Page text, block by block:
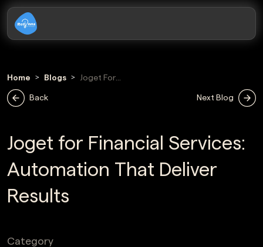
Home Blogs
Joget For
Back
Next Blog
Joget for Financial Services:
Automation That Deliver
Results
Category